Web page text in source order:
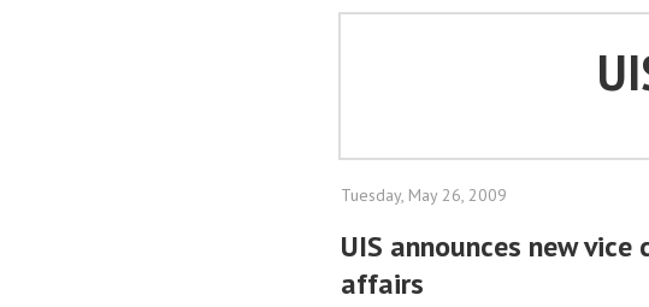
Tuesday, May 26, 2009
UIS announces new
affairs